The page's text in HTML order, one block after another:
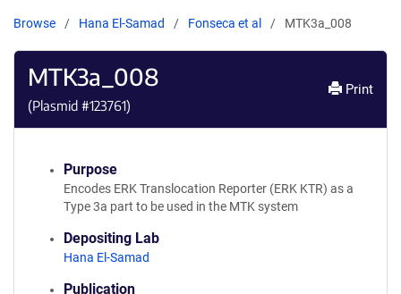
Browse Hana El-Samad Fonseca et al MTK3a_008
MTK3a_008
(Plasmid #123761)
Print
Purpose
Encodes ERK Translocation Reporter (ERK KTR) as a
Type 3a part to be used in the MTK system
Depositing Lab
Hana El-Samad
Publication